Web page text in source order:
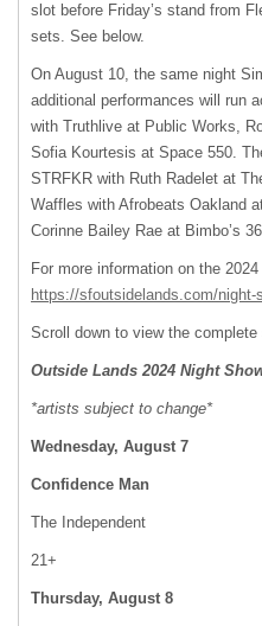
slot before Friday’s stand from
sets. See below.
On August 10, the same night
additional performances will run
with Truthlive at Public Works,
Sofia Kourtesis at Space 550.
STRFKR with Ruth Radelet at
Waffles with Afrobeats Oakland
Corinne Bailey Rae at Bimbo’s
For more information on the
https://sfoutsidelands.com/night-
Scroll down to view the
Outside Lands 2024 Night
*artists subject to change*
Wednesday, August 7
Confidence Man
The Independent
21+
Thursday, August 8